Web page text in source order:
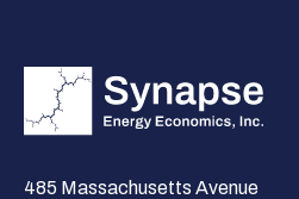
485 Massachusetts Avenue